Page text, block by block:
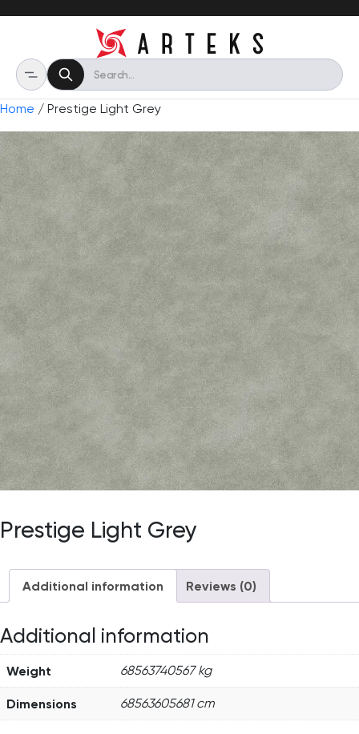
Home / Prestige Light Grey
Prestige Light Grey
Additional information Reviews (0)
Additional information
Weight 68563740567 kg
Dimensions 68563605681 cm